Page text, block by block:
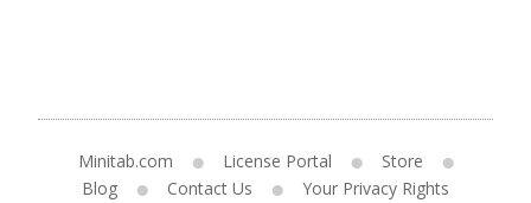
Minitab.com License Portal
Store
Blog
Contact Us Your Privacy Rights